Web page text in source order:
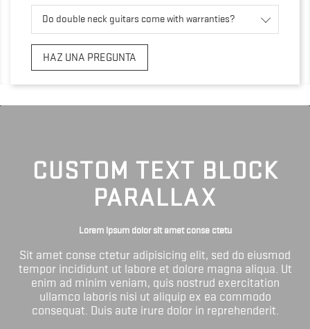
Do double neck guitars come with warranties?
HAZ UNA PREGUNTA
CUSTOM TEXT BLOCK
PARALLAX
Lorem ipsum dolor sit amet conse ctetu
Sit amet conse ctetur adipisicing elit, sed do eiusmod
tempor incididunt ut labore et dolore magna aliqua. Ut
enim ad minim veniam, quis nostrud exercitation
ullamco laboris nisi ut aliquip ex ea commodo
consequat. Duis aute irure dolor in reprehenderit.